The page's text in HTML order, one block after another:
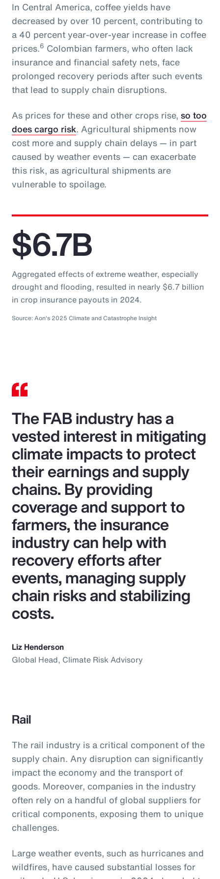
In Central America, coffee yields have
decreased by over 10 percent, contributing to
a 40 percent year-over-year increase in coffee
prices.6 Colombian farmers, who often lack
insurance and financial safety nets, face
prolonged recovery periods after such events
that lead to supply chain disruptions.
As prices for these and other crops rise, so too
does cargo risk. Agricultural shipments now
cost more and supply chain delays — in part
caused by weather events — can exacerbate
this risk, as agricultural shipments are
vulnerable to spoilage.
$6.7B
Aggregated effects of extreme weather, especially
drought and flooding, resulted in nearly $6.7 billion
in crop insurance payouts in 2024.
Source: Aon's 2025 Climate and Catastrophe Insight
The FAB industry has a
vested interest in mitigating
climate impacts to protect
their earnings and supply
chains. By providing
coverage and support to
farmers, the insurance
industry can help with
recovery efforts after
events, managing supply
chain risks and stabilizing
costs.
Liz Henderson
Global Head, Climate Risk Advisory
Rail
The rail industry is a critical component of the
supply chain. Any disruption can significantly
impact the economy and the transport of
goods. Moreover, companies in the industry
often rely on a handful of global suppliers for
critical components, exposing them to unique
challenges.
Large weather events, such as hurricanes and
wildfires, have caused substantial losses for